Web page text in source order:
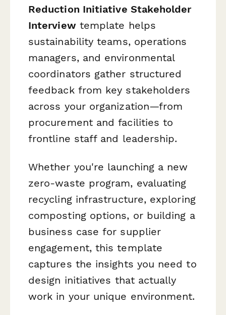
Reduction Initiative Stakeholder
Interviewtemplate helps
sustainability teams, operations
managers, and environmental
coordinators gather structured
feedback from key stakeholders
across your organization—from
procurement and facilities to
frontline staff and leadership.
Whether you're launching a new
zero-waste program, evaluating
recycling infrastructure, exploring
composting options, or building a
business case for supplier
engagement, this template
captures the insights you need to
design initiatives that actually
work in your unique environment.